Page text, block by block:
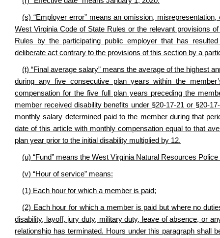
(s) “Employer error” means an omission,
West Virginia Code of State Rules or the relevant provisions
Rules by the participating public employer that has
deliberate act contrary to the provisions of this section by a
(t) “Final average salary” means the average of the highest
during any five consecutive plan years within the
compensation for the five full plan years preceding the
member received disability benefits under §20-17-21 or §20-
monthly salary determined paid to the member during that
date of this article with monthly compensation equal to that
plan year prior to the initial disability multiplied by 12.
(u) “Fund” means the West Virginia Natural Resources
(v) “Hour of service” means:
(1) Each hour for which a member is paid;
(2) Each hour for which a member is paid but where no
disability, layoff, jury duty, military duty, leave of absence, or
relationship has terminated. Hours under this paragraph shall